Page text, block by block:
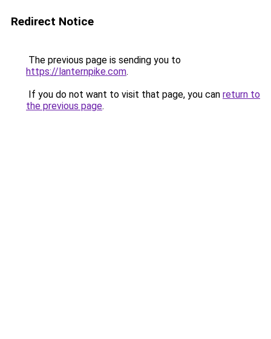
Redirect Notice
The previous page is sending you to
https://lanternpike.com.
If you do not want to visit that page, you can return to
the previous page.